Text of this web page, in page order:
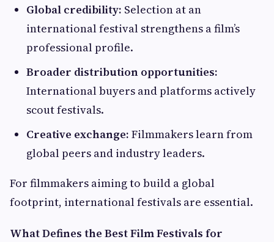
Global credibility: Selection at an
international festival strengthens a film’s
professional profile.
Broader distribution opportunities:
International buyers and platforms actively
scout festivals.
Creative exchange: Filmmakers learn from
global peers and industry leaders.
For filmmakers aiming to build a global
footprint, international festivals are essential.
What Defines the Best Film Festivals for